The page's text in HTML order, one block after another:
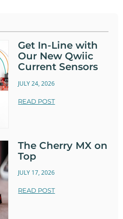
Get In-Line with
Our New Qwiic
Current Sensors
JULY 24, 2026
READ POST
The Cherry MX on
Top
JULY 17, 2026
READ POST